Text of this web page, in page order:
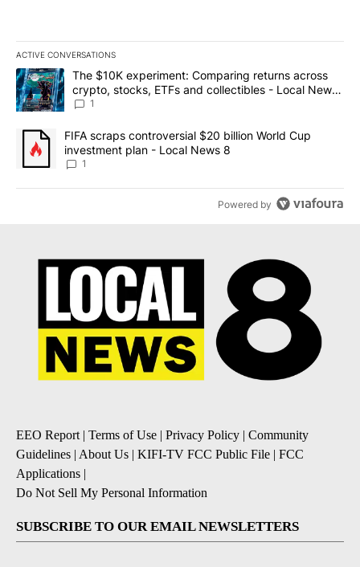
ACTIVE CONVERSATIONS
The following is a list of the most commented articles in the last
A trending article titled "The $10K experiment: Comparing
The $10K experiment: Comparing returns across
crypto, stocks, ETFs and collectibles - Local News
8
1
A trending article titled "FIFA scraps controversial $20 billion
FIFA scraps controversial $20 billion World Cup
investment plan - Local News 8
1
Powered by
EEO Report | Terms of Use | Privacy Policy | Community
Guidelines | About Us | KIFI-TV FCC Public File | FCC
Applications |
Do Not Sell My Personal Information
SUBSCRIBE TO OUR EMAIL NEWSLETTERS